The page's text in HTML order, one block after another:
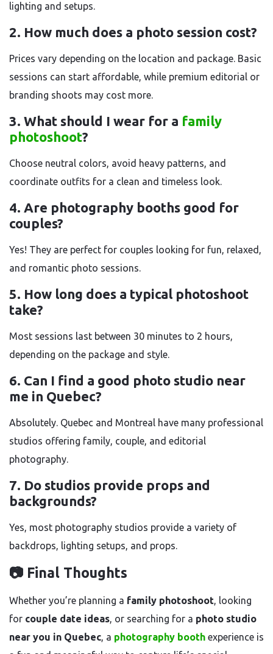
lighting and setups.
2. How much does a photo session cost?
Prices vary depending on the location and package. Basic
sessions can start affordable, while premium editorial or
branding shoots may cost more.
3. What should I wear for a family
photoshoot?
Choose neutral colors, avoid heavy patterns, and
coordinate outfits for a clean and timeless look.
4. Are photography booths good for
couples?
Yes! They are perfect for couples looking for fun, relaxed,
and romantic photo sessions.
5. How long does a typical photoshoot
take?
Most sessions last between 30 minutes to 2 hours,
depending on the package and style.
6. Can I find a good photo studio near
me in Quebec?
Absolutely. Quebec and Montreal have many professional
studios offering family, couple, and editorial
photography.
7. Do studios provide props and
backgrounds?
Yes, most photography studios provide a variety of
backdrops, lighting setups, and props.
📷 Final Thoughts
Whether you’re planning a family photoshoot, looking
for couple date ideas, or searching for a photo studio
near you in Quebec, a photography booth experience is